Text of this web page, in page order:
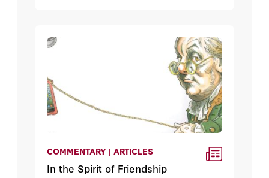
COMMENTARY | ARTICLES
In the Spirit of Friendship